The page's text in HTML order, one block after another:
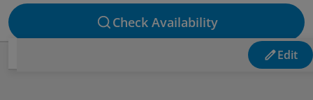
Check Availability
Edit